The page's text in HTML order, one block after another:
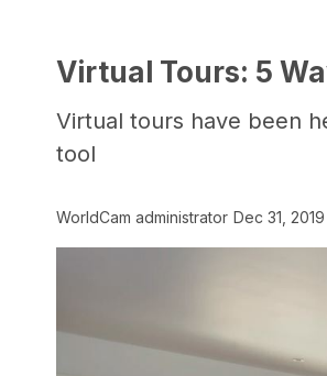
Virtual Tours: 5
Virtual tours have been
tool
WorldCam administrator Dec 31, 2019